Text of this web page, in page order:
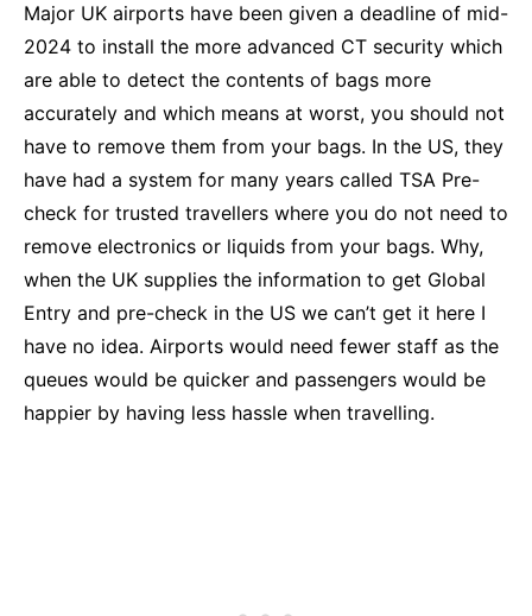
Major UK airports have been given a deadline of mid-
2024 to install the more advanced CT security which
are able to detect the contents of bags more
accurately and which means at worst, you should not
have to remove them from your bags. In the US, they
have had a system for many years called TSA Pre-
check for trusted travellers where you do not need to
remove electronics or liquids from your bags. Why,
when the UK supplies the information to get Global
Entry and pre-check in the US we can’t get it here I
have no idea. Airports would need fewer staff as the
queues would be quicker and passengers would be
happier by having less hassle when travelling.